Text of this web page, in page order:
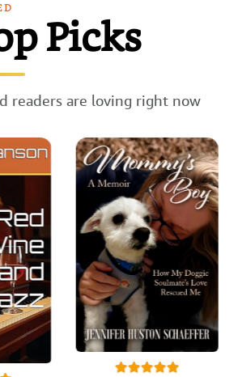
Picks
readers are loving right now